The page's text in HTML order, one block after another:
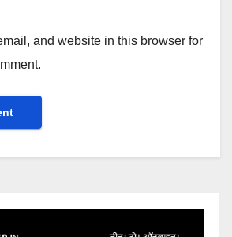
and website in this browser for